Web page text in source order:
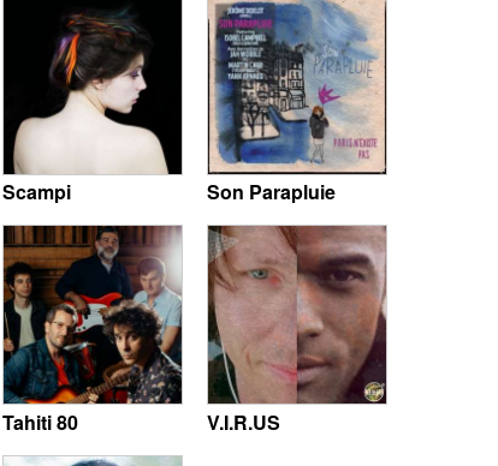
Scampi Son Parapluie
Tahiti 80 V.I.R.US